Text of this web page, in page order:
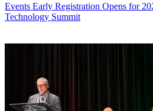
Events Early Registration Opens for
Technology Summit